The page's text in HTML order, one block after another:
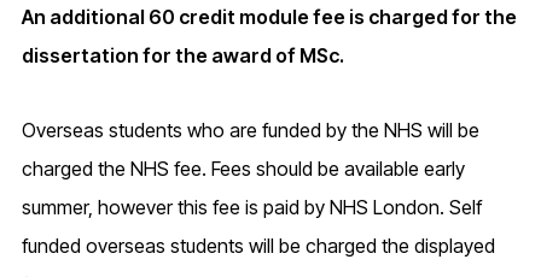
An additional 60 credit module fee is charged for the
dissertation for the award of MSc.
Overseas students who are funded by the NHS will be
charged the NHS fee. Fees should be available early
summer, however this fee is paid by NHS London. Self
funded overseas students will be charged the displayed